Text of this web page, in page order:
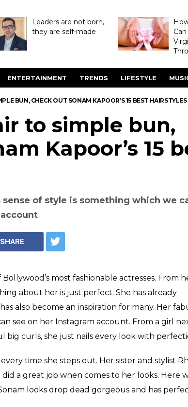
Leaders are not born,
they are self-made
ENTERTAINMENT TRENDS LIFESTYLE
BUN, CHECK OUT SONAM KAPOOR’S 15 BEST HAIRSTYLES
to simple bun,
Kapoor’s 15